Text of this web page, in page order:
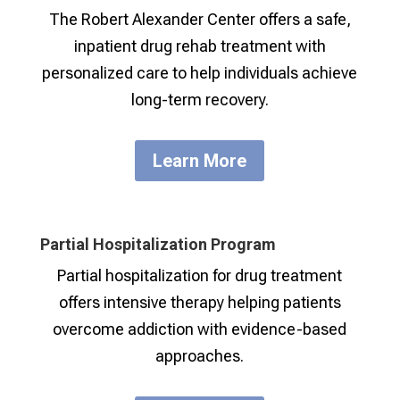
The Robert Alexander Center offers a safe,
inpatient drug rehab treatment with
personalized care to help individuals achieve
long-term recovery.
Learn More
Partial Hospitalization Program
Partial hospitalization for drug treatment
offers intensive therapy helping patients
overcome addiction with evidence-based
approaches.